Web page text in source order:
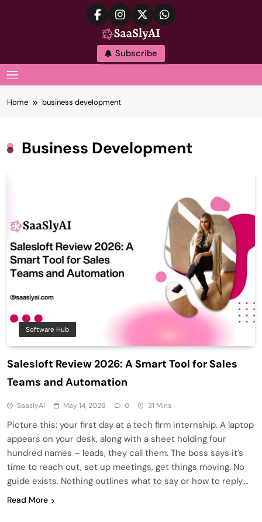
SaaslyAI
Subscribe
Home business development
Business Development
Software Hub
Salesloft Review 2026: A Smart Tool for Sales
Teams and Automation
SaaslyAI May 14, 2026 0 31 Mins
Picture this: your first day at a tech firm internship. A laptop
appears on your desk, along with a sheet holding four
hundred names – leads, they call them. The boss says it’s
time to reach out, set up meetings, get things moving. No
guide exists. Nothing outlines what to say or how to reply….
Read More